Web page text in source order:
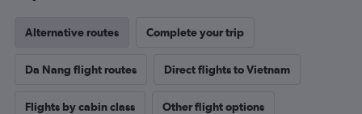
Alternative routes Complete your trip
Da Nang flight routes Direct flights to Vietnam
Flights by cabin class Other flight options